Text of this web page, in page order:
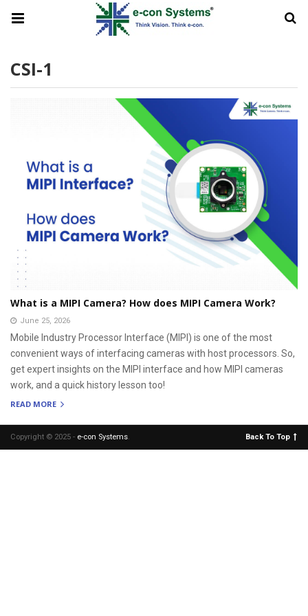
CSI-1
What is a MIPI Camera? How does MIPI Camera Work?
June 25, 2026
Mobile Industry Processor Interface (MIPI) is one of the most
convenient ways of interfacing cameras with host processors. So,
get expert insights on the MIPI interface and how MIPI cameras
work, and a quick history lesson too!
READ MORE
Copyright © 2025 - e-con Systems. Back To Top